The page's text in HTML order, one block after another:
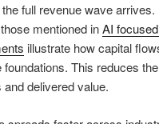
full revenue wave arrives.
mentioned inAI
illustrate how capital
This reduces
delivered value.